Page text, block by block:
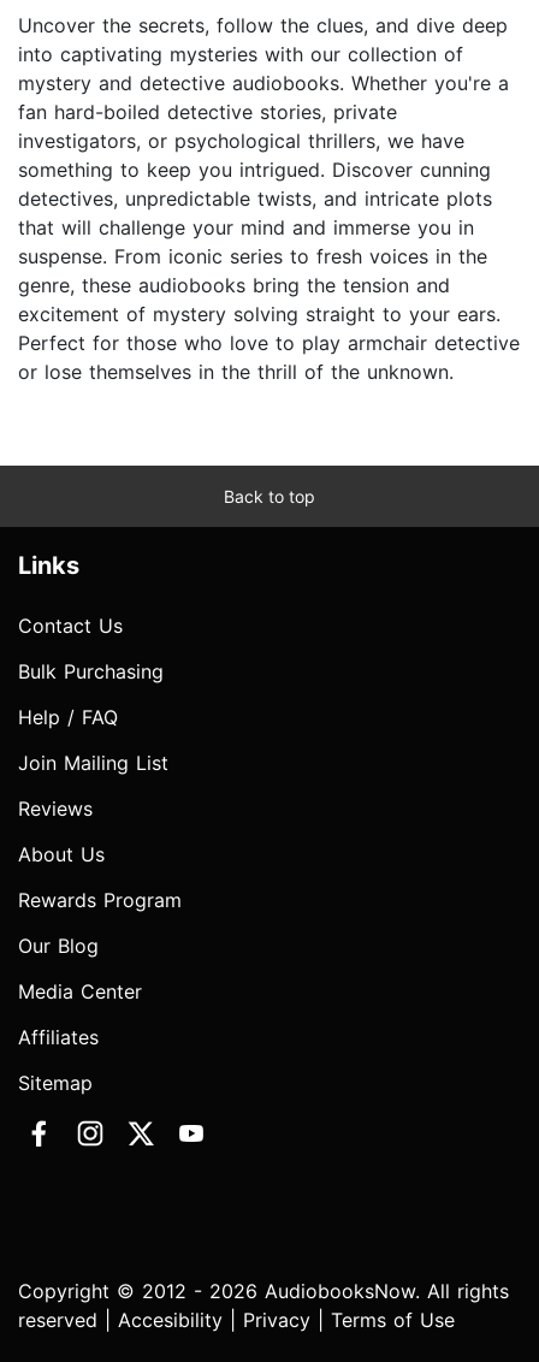
Uncover the secrets, follow the clues, and dive deep
into captivating mysteries with our collection of
mystery and detective audiobooks. Whether you're a
fan hard-boiled detective stories, private
investigators, or psychological thrillers, we have
something to keep you intrigued. Discover cunning
detectives, unpredictable twists, and intricate plots
that will challenge your mind and immerse you in
suspense. From iconic series to fresh voices in the
genre, these audiobooks bring the tension and
excitement of mystery solving straight to your ears.
Perfect for those who love to play armchair detective
or lose themselves in the thrill of the unknown.
Back to top
Links
Contact Us
Bulk Purchasing
Help / FAQ
Join Mailing List
Reviews
About Us
Rewards Program
Our Blog
Media Center
Affiliates
Sitemap
Copyright © 2012 - 2026 AudiobooksNow. All rights
reserved | Accesibility Privacy Terms of Use